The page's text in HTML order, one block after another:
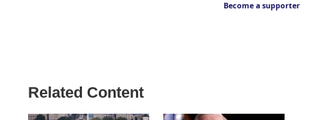
Become a supporter
Related Content